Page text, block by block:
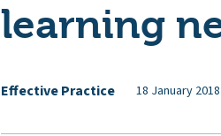
learning
Effective Practice 18 January 2018